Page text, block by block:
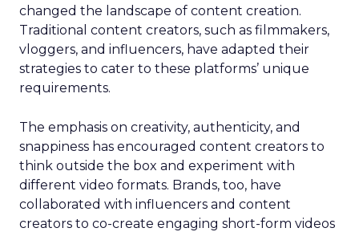
changed the landscape of content creation.
Traditional content creators, such as filmmakers,
vloggers, and influencers, have adapted their
strategies to cater to these platforms’ unique
requirements.
The emphasis on creativity, authenticity, and
snappiness has encouraged content creators to
think outside the box and experiment with
different video formats. Brands, too, have
collaborated with influencers and content
creators to co-create engaging short-form videos